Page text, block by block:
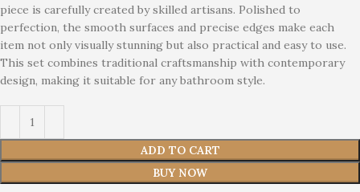
piece is carefully created by skilled artisans. Polished to
perfection, the smooth surfaces and precise edges make each
item not only visually stunning but also practical and easy to use.
This set combines traditional craftsmanship with contemporary
design, making it suitable for any bathroom style.
ADD TO CART
BUY NOW